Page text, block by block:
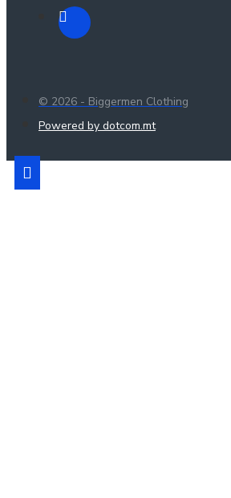
© 2026 - Biggermen Clothing
Powered by dotcom.mt